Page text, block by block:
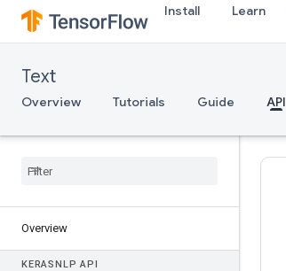
Install Learn
Text
Overview Tutorials Guide API
Overview
KERASNLP API